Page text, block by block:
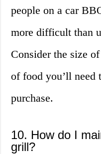
people on a car
more difficult than
Consider the size
of food you’ll need
purchase.
10. How do I
grill?